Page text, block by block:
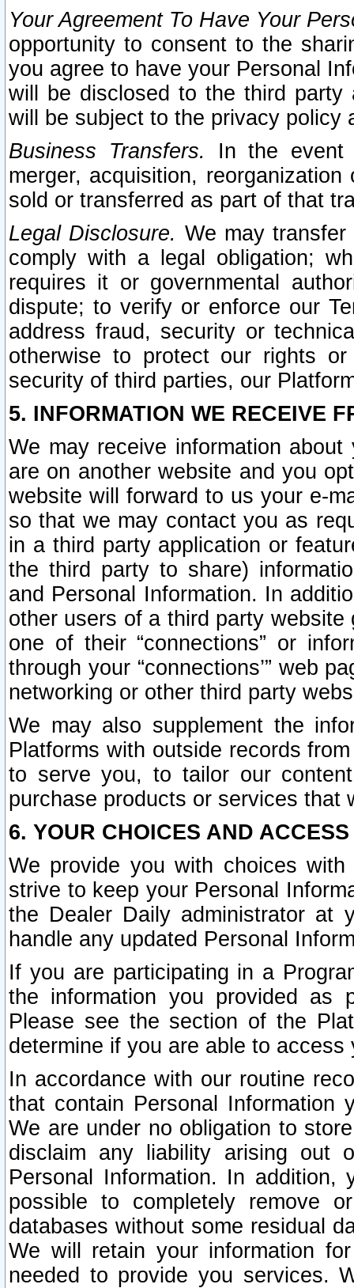
Your Agreement To Have Your
opportunity to consent to the
you agree to have your Personal
will be disclosed to the third party
will be subject to the privacy policy
Business Transfers.
In the event
merger, acquisition,
sold or transferred as part of that
Legal Disclosure. We may
comply with a legal obligation;
requires it or governmental
dispute; to verify or enforce our
address fraud, security or
otherwise to protect our rights
security of third parties, our
5. INFORMATION WE RECEIVE
We may receive information
are on another website and you
website will forward to us your e-
so that we may contact you as
in a third party application or
the third party to share)
and Personal Information. In
other users of a third party
one of their “connections” or
through your “connections’” web
networking or other third party
We may also supplement the
Platforms with outside records
to serve you, to tailor our
purchase products or services that
6. YOUR CHOICES AND
We provide you with choices
strive to keep your Personal
the Dealer Daily administrator at
handle any updated Personal
If you are participating in a
the information you provided as
Please see the section of the
determine if you are able to
In accordance with our routine
that contain Personal Information
We are under no obligation to
disclaim any liability arising out
Personal Information. In
possible to completely remove
databases without some residual
We will retain your information
needed to provide you services.